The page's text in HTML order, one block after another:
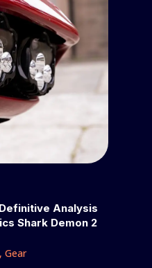
Analysis
Shark Demon 2
Gear